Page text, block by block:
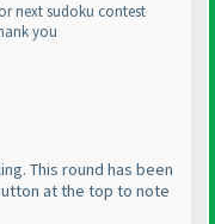
next sudoku contest
you
This round has been
at the top to note